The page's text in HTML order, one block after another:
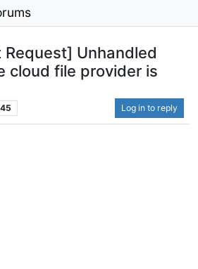
Request] Unhandled
cloud file provider is
Log in to reply